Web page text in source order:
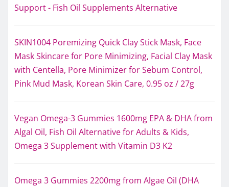
Support - Fish Oil Supplements Alternative
SKIN1004 Poremizing Quick Clay Stick Mask, Face
Mask Skincare for Pore Minimizing, Facial Clay Mask
with Centella, Pore Minimizer for Sebum Control,
Pink Mud Mask, Korean Skin Care, 0.95 oz / 27g
Vegan Omega-3 Gummies 1600mg EPA & DHA from
Algal Oil, Fish Oil Alternative for Adults & Kids,
Omega 3 Supplement with Vitamin D3 K2
Omega 3 Gummies 2200mg from Algae Oil (DHA